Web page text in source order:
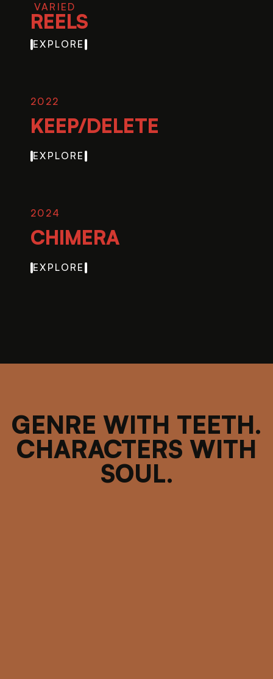
VARIED
REELS
EXPLORE
2022
KEEP/DELETE
EXPLORE
2024
CHIMERA
EXPLORE
GENRE WITH TEETH.
CHARACTERS WITH
SOUL.